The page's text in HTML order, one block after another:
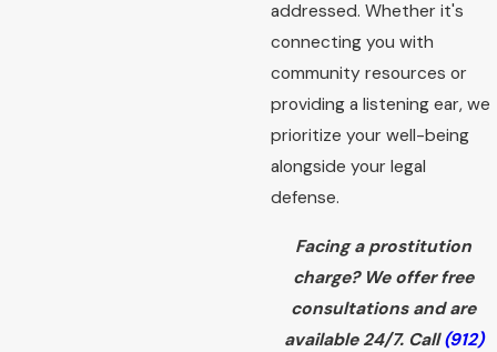
addressed. Whether it's
connecting you with
community resources or
providing a listening ear, we
prioritize your well-being
alongside your legal
defense.
Facing a prostitution
charge? We offer free
consultations and are
available 24/7. Call(912)